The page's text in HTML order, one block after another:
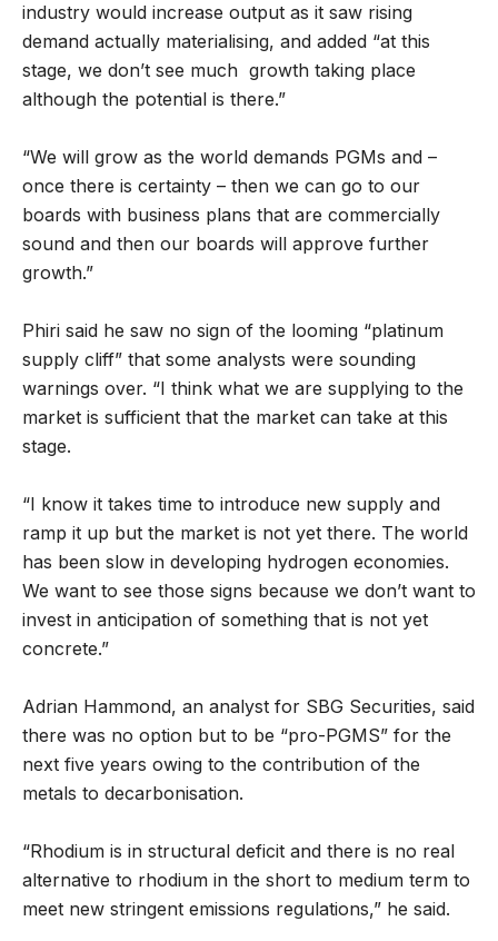
industry would increase output as it saw rising
demand actually materialising, and added “at this
stage, we don’t see much growth taking place
although the potential is there.”
“We will grow as the world demands PGMs and –
once there is certainty – then we can go to our
boards with business plans that are commercially
sound and then our boards will approve further
growth.”
Phiri said he saw no sign of the looming “platinum
supply cliff” that some analysts were sounding
warnings over. “I think what we are supplying to the
market is sufficient that the market can take at this
stage.
“I know it takes time to introduce new supply and
ramp it up but the market is not yet there. The world
has been slow in developing hydrogen economies.
We want to see those signs because we don’t want to
invest in anticipation of something that is not yet
concrete.”
Adrian Hammond, an analyst for SBG Securities, said
there was no option but to be “pro-PGMS” for the
next five years owing to the contribution of the
metals to decarbonisation.
“Rhodium is in structural deficit and there is no real
alternative to rhodium in the short to medium term to
meet new stringent emissions regulations,” he said.